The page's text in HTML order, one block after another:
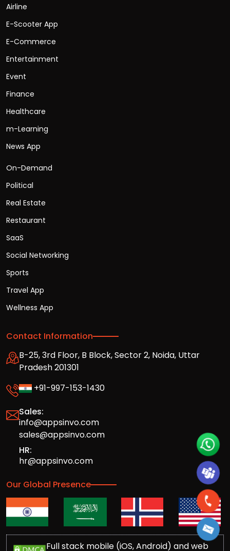
Airline
E-Scooter App
E-Commerce
Entertainment
Event
Finance
Healthcare
m-Learning
News App
On-Demand
Political
Real Estate
Restaurant
SaaS
Social Networking
Sports
Travel App
Wellness App
Contact Information
B-25, 3rd Floor, B Block, Sector 2, Noida, Uttar
Pradesh 201301
+91-997-153-1430
Sales:
info@appsinvo.com
sales@appsinvo.com
HR:
hr@appsinvo.com
Our Global Presence
Full stack mobile (iOS, Android) and web